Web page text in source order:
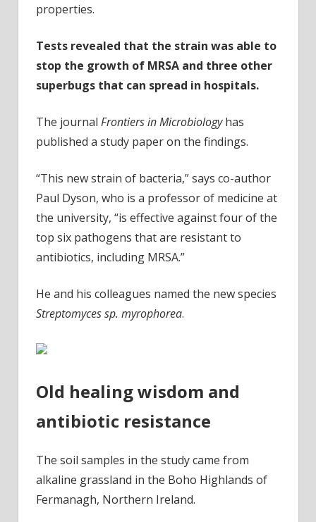
properties.
Tests revealed that the strain was able to
stop the growth of MRSA and three other
superbugs that can spread in hospitals.
The journal Frontiers in Microbiologyhas
published a study paper on the findings.
“This new strain of bacteria,” says co-author
Paul Dyson, who is a professor of medicine at
the university, “is effective against four of the
top six pathogens that are resistant to
antibiotics, including MRSA.”
He and his colleagues named the new species
Streptomyces sp. myrophorea.
Old healing wisdom and
antibiotic resistance
The soil samples in the study came from
alkaline grassland in the Boho Highlands of
Fermanagh, Northern Ireland.